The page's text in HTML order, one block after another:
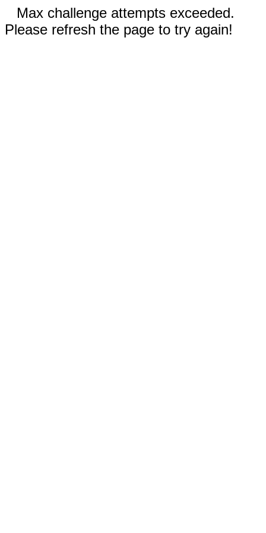
Max challenge attempts exceeded.
Please refresh the page to try again!